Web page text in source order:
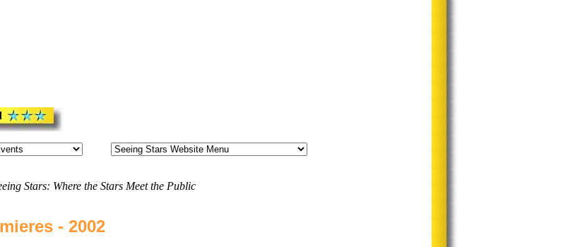
Stars: Where the Stars Meet the Public
- 2002